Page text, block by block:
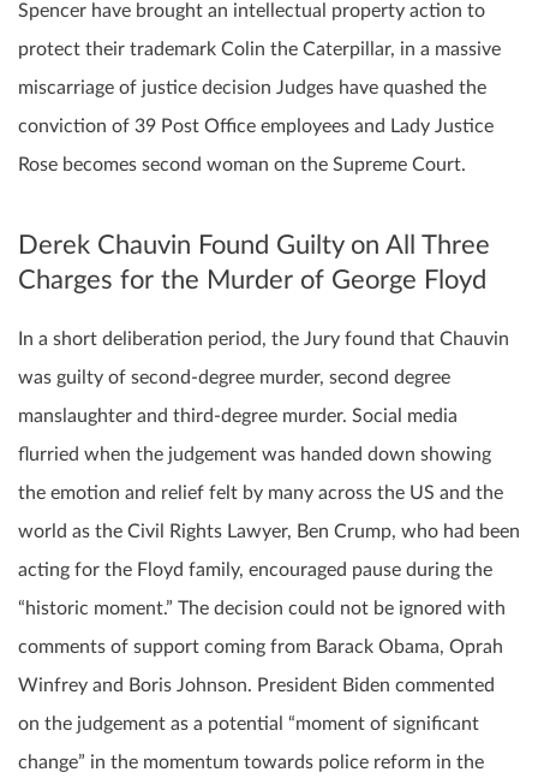
Spencer have brought an intellectual property action to
protect their trademark Colin the Caterpillar, in a massive
miscarriage of justice decision Judges have quashed the
conviction of 39 Post Office employees and Lady Justice
Rose becomes second woman on the Supreme Court.
Derek Chauvin Found Guilty on All Three
Charges for the Murder of George Floyd
In a short deliberation period, the Jury found that Chauvin
was guilty of second-degree murder, second degree
manslaughter and third-degree murder. Social media
flurried when the judgement was handed down showing
the emotion and relief felt by many across the US and the
world as the Civil Rights Lawyer, Ben Crump, who had been
acting for the Floyd family, encouraged pause during the
“historic moment.” The decision could not be ignored with
comments of support coming from Barack Obama, Oprah
Winfrey and Boris Johnson. President Biden commented
on the judgement as a potential “moment of significant
change” in the momentum towards police reform in the